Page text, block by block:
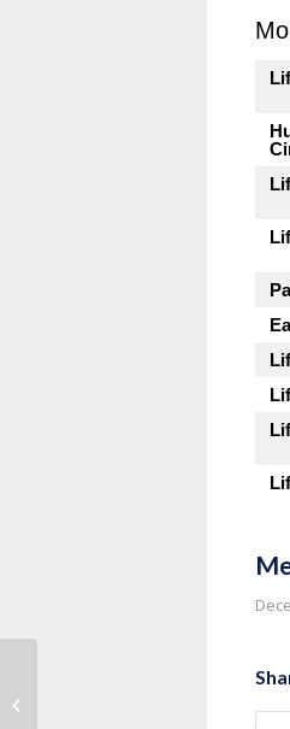
Message: “Advent songs of Luke
1:67-79” from Pastor Kevin